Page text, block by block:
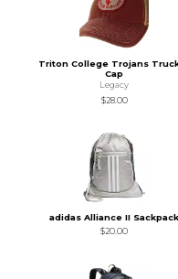
Triton College Trojans
Cap
Legacy
$28.00
adidas Alliance II Sackpack
$20.00